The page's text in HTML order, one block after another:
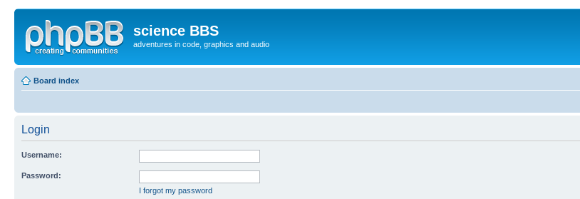
science BBS
adventures in code, graphics and audio
Board index
Login
Username:
Password:
I forgot my password